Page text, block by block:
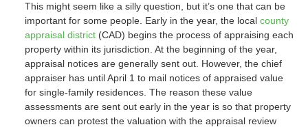
This might seem like a silly question, but it’s one that can be
important for some people. Early in the year, the local county
appraisal district (CAD) begins the process of appraising each
property within its jurisdiction. At the beginning of the year,
appraisal notices are generally sent out. However, the chief
appraiser has until April 1 to mail notices of appraised value
for single-family residences. The reason these value
assessments are sent out early in the year is so that property
owners can protest the valuation with the appraisal review